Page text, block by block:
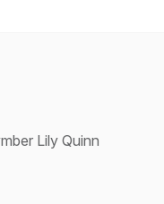
Lily Quinn